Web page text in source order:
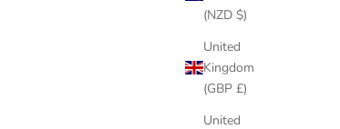
(NZD $)
United
Kingdom
(GBP £)
United